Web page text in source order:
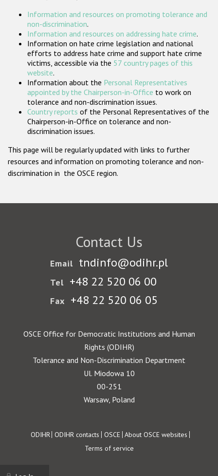
Participating States
Information and resources on promoting tolerance and
non-discrimination.
Information and resources on addressing hate crime.
Information on hate crime legislation and national
efforts to address hate crime and support hate crime
victims, accessible via the 57 country pages of this
website.
Information about the Personal Representatives
appointed by the Chairperson-in-Office to work on
tolerance and non-discrimination issues.
Country reports of the Personal Representatives of the
Chairperson-in-Office on tolerance and non-
discrimination issues.
This page will be regularly updated with links to further
resources and information on promoting tolerance and non-
discrimination in the OSCE region.
Contact Us
Email tndinfo@odihr.pl
Tel +48 22 520 06 00
Fax +48 22 520 06 05
OSCE Office for Democratic Institutions and Human
Rights (ODIHR)
Tolerance and Non-Discrimination Department
Ul. Miodowa 10
00-251
Warsaw, Poland
Footer
ODIHR ODIHR contacts OSCE About OSCE websites
Terms of service